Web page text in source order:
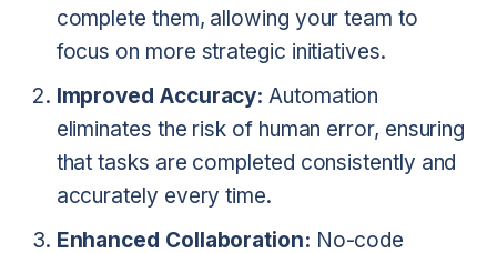
complete them, allowing your team to
focus on more strategic initiatives.
Improved Accuracy: Automation
eliminates the risk of human error, ensuring
that tasks are completed consistently and
accurately every time.
Enhanced Collaboration: No-code